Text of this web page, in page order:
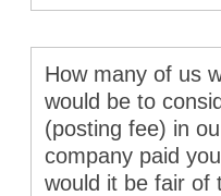
How many of us
would be to
(posting fee) in
company paid
would it be fair of